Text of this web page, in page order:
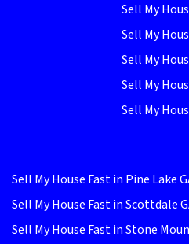
Sell My
Sell My
Sell My
Sell My
Sell My
Sell My House Fast in Pine Lake
Sell My House Fast in Scottdale
Sell My House Fast in Stone